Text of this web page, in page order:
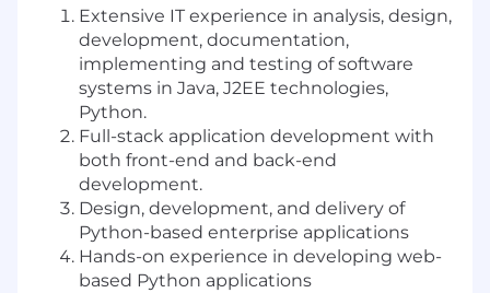
Extensive IT experience in analysis, design,
development, documentation,
implementing and testing of software
systems in Java, J2EE technologies,
Python.
Full-stack application development with
both front-end and back-end
development.
Design, development, and delivery of
Python-based enterprise applications
Hands-on experience in developing web-
based Python applications